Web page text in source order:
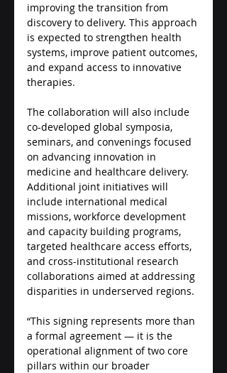
improving the transition from
discovery to delivery. This approach
is expected to strengthen health
systems, improve patient outcomes,
and expand access to innovative
therapies.
The collaboration will also include
co-developed global symposia,
seminars, and convenings focused
on advancing innovation in
medicine and healthcare delivery.
Additional joint initiatives will
include international medical
missions, workforce development
and capacity building programs,
targeted healthcare access efforts,
and cross-institutional research
collaborations aimed at addressing
disparities in underserved regions.
“This signing represents more than
a formal agreement — it is the
operational alignment of two core
pillars within our broader